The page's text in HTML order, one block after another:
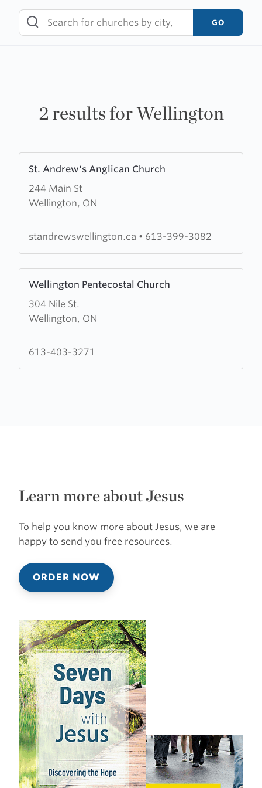
content
GO
2 results for Wellington
St. Andrew's Anglican Church
244 Main St
Wellington, ON
more
about
St.
Anglican
standrewswellington.ca • 613-399-3082
Wellington Pentecostal Church
304 Nile St.
Wellington, ON
more
about
Wellington
Church
613-403-3271
Learn more about Jesus
To help you know more about Jesus, we are
happy to send you free resources.
ORDER NOW